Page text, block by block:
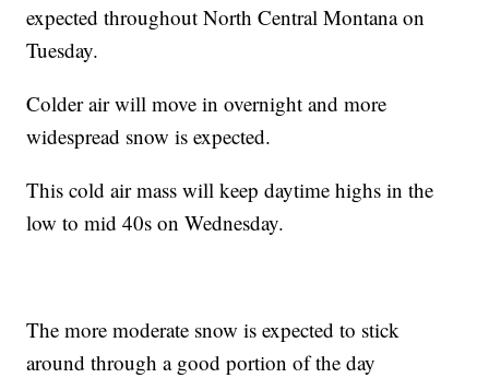
expected throughout North Central Montana on
Tuesday.
Colder air will move in overnight and more
widespread snow is expected.
This cold air mass will keep daytime highs in the
low to mid 40s on Wednesday.
The more moderate snow is expected to stick
around through a good portion of the day